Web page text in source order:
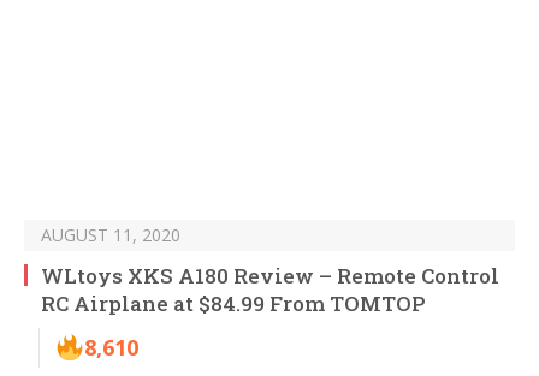
AUGUST 11, 2020
WLtoys XKS A180 Review – Remote Control
RC Airplane at $84.99 From TOMTOP
8,610